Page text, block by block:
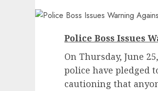
Police Boss Issues
On Thursday, June
police have pledged
cautioning that